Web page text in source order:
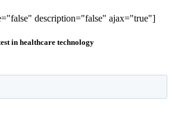
description="false" ajax="true"]
in healthcare technology